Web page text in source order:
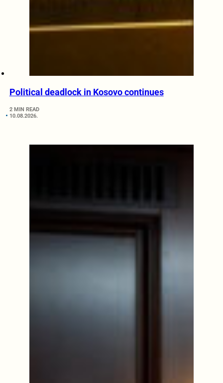
Political deadlock in Kosovo continues
2 MIN READ
10.08.2026.